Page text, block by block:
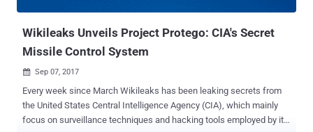
Wikileaks Unveils Project Protego: CIA's Secret
Missile Control System
 Sep 07, 2017
Every week since March Wikileaks has been leaking secrets from
the United States Central Intelligence Agency (CIA), which mainly
focus on surveillance techniques and hacking tools employed by its